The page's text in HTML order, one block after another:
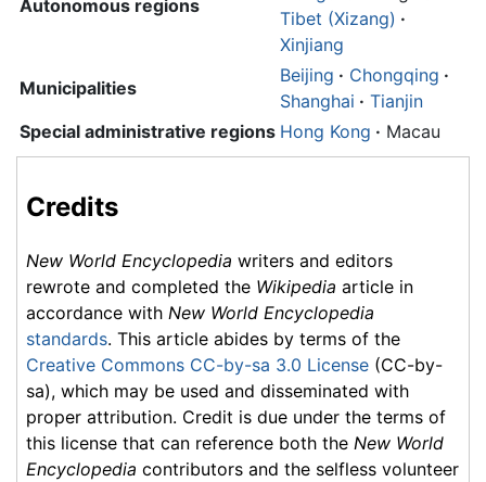
Autonomous regions
Tibet (Xizang) ·
Xinjiang
Municipalities
Beijing · Chongqing ·
Shanghai · Tianjin
Special administrative regions Hong Kong · Macau
Credits
New World Encyclopedia writers and editors
rewrote and completed the Wikipedia article in
accordance with New World Encyclopedia
standards. This article abides by terms of the
Creative Commons CC-by-sa 3.0 License (CC-by-
sa), which may be used and disseminated with
proper attribution. Credit is due under the terms of
this license that can reference both the New World
Encyclopedia contributors and the selfless volunteer